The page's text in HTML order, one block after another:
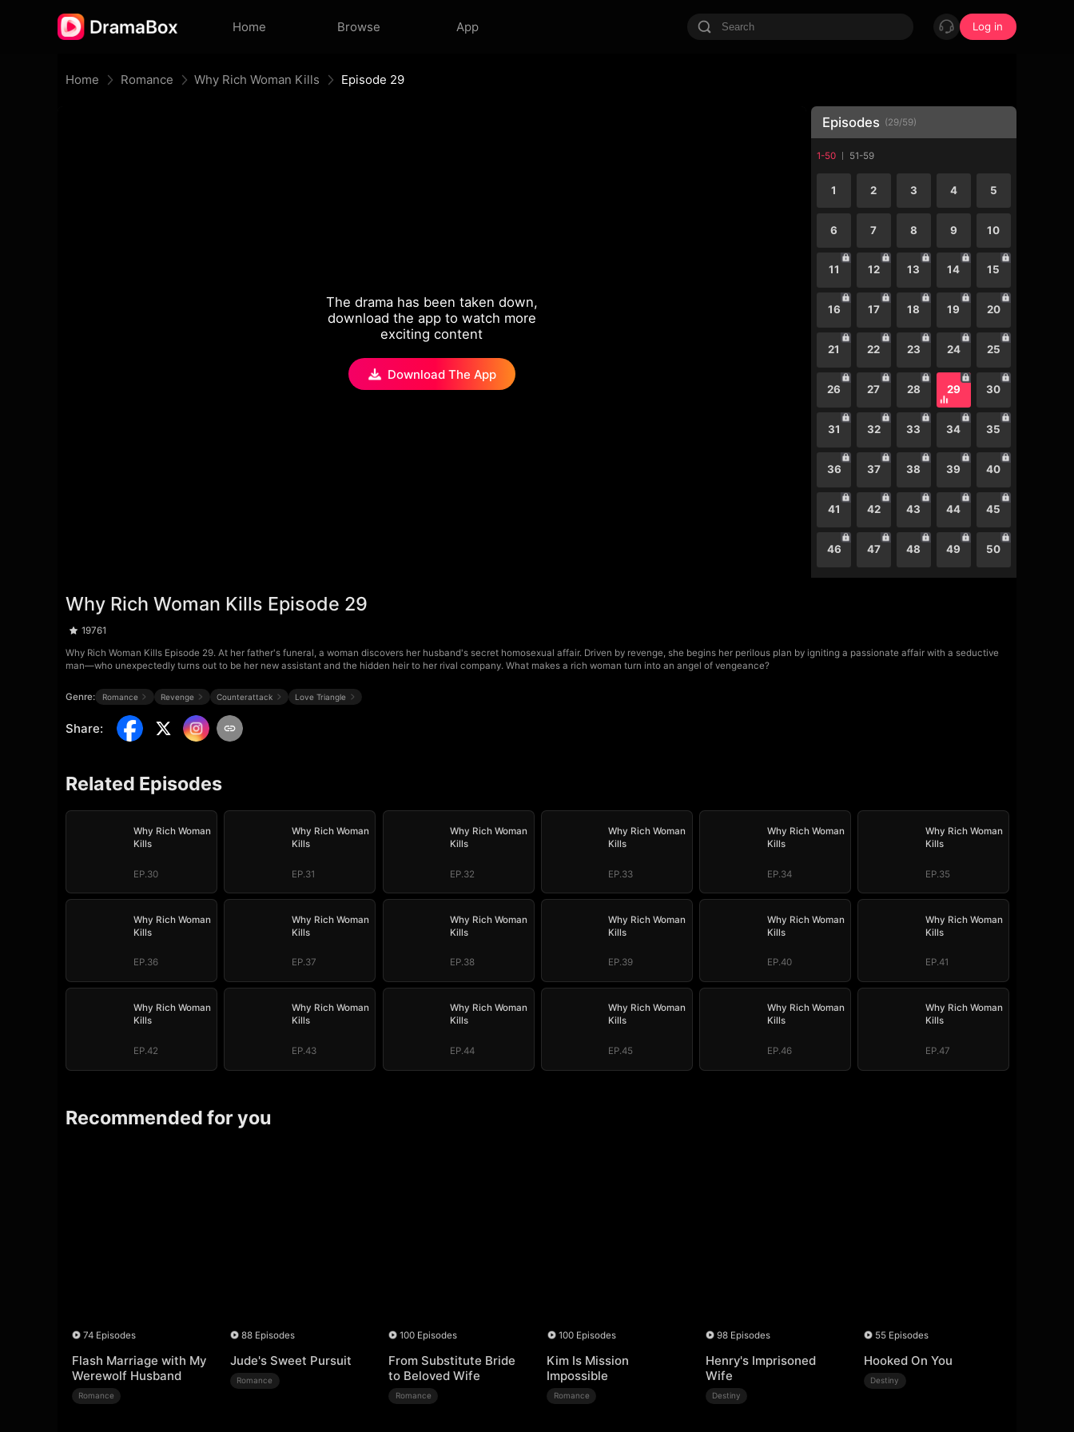
Home Browse App Log in
Home Romance Why Rich Woman Kills Episode 29
The drama has been taken down,
download the app to watch more
exciting content
Download The App
Episodes (29/59)
1-50 51-59
1 2 3 4 5
6 7 8 9 10
11 12 13 14 15
16 17 18 19 20
21 22 23 24 25
26 27 28 29 30
31 32 33 34 35
36 37 38 39 40
41 42 43 44 45
46 47 48 49 50
Why Rich Woman Kills Episode 29
19761
Why Rich Woman Kills Episode 29. At her father's funeral, a woman discovers her husband's secret homosexual affair. Driven by revenge, she begins her perilous plan by igniting a passionate affair with a seductive
man—who unexpectedly turns out to be her new assistant and the hidden heir to her rival company. What makes a rich woman turn into an angel of vengeance?
Genre: Romance Revenge Counterattack Love Triangle
Share:
Related Episodes
Why Rich Woman
Kills
EP.30
Why Rich Woman
Kills
EP.31
Why Rich Woman
Kills
EP.32
Why Rich Woman
Kills
EP.33
Why Rich Woman
Kills
EP.34
Why Rich Woman
Kills
EP.35
Why Rich Woman
Kills
EP.36
Why Rich Woman
Kills
EP.37
Why Rich Woman
Kills
EP.38
Why Rich Woman
Kills
EP.39
Why Rich Woman
Kills
EP.40
Why Rich Woman
Kills
EP.41
Why Rich Woman
Kills
EP.42
Why Rich Woman
Kills
EP.43
Why Rich Woman
Kills
EP.44
Why Rich Woman
Kills
EP.45
Why Rich Woman
Kills
EP.46
Why Rich Woman
Kills
EP.47
Recommended for you
74 Episodes
Flash Marriage with My
Werewolf Husband
Romance
88 Episodes
Jude's Sweet Pursuit
Romance
100 Episodes
From Substitute Bride
to Beloved Wife
Romance
100 Episodes
Kim Is Mission
Impossible
Romance
98 Episodes
Henry's Imprisoned
Wife
Destiny
55 Episodes
Hooked On You
Destiny